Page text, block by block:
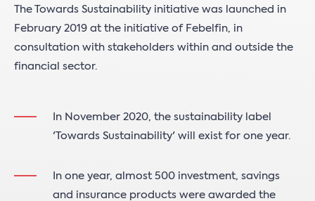
The Towards Sustainability initiative was launched in
February 2019 at the initiative of Febelfin, in
consultation with stakeholders within and outside the
financial sector.
In November 2020, the sustainability label
'Towards Sustainability' will exist for one year.
In one year, almost 500 investment, savings
and insurance products were awarded the